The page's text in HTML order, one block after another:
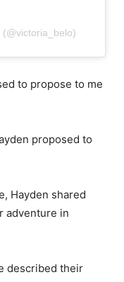
to propose to me
proposed to
Hayden shared
adventure in
described their